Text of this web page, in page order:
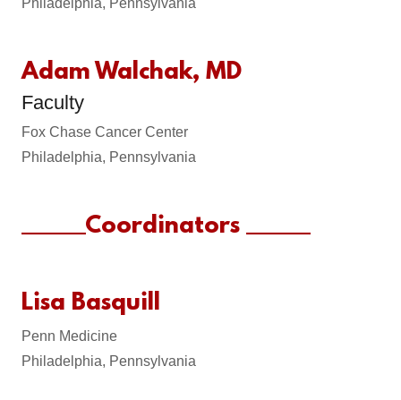
Philadelphia, Pennsylvania
Adam Walchak, MD
Faculty
Fox Chase Cancer Center
Philadelphia, Pennsylvania
______Coordinators ______
Lisa Basquill
Penn Medicine
Philadelphia, Pennsylvania